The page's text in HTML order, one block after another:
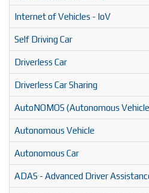
Internet of Vehicles - IoV
Self Driving Car
Driverless Car
Driverless Car Sharing
AutoNOMOS (Autonomous
Autonomous Vehicle
Autonomous Car
ADAS - Advanced Driver